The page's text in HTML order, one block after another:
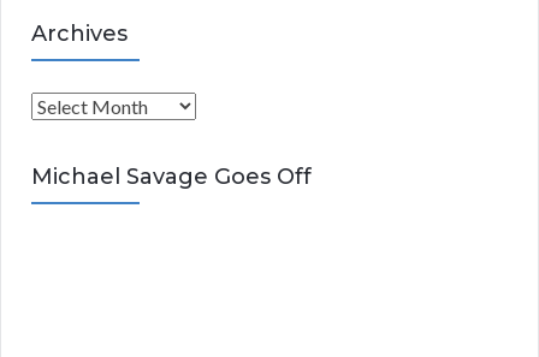
Archives
A
c
h
Michael Savage Goes Off